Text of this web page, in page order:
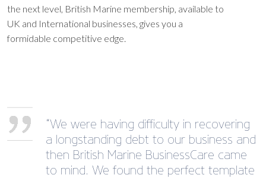
the next level, British Marine membership, available to
UK and International businesses, gives you a
formidable competitive edge.
“We were having difficulty in recovering
a longstanding debt to our business and
then British Marine BusinessCare came
to mind. We found the perfect template